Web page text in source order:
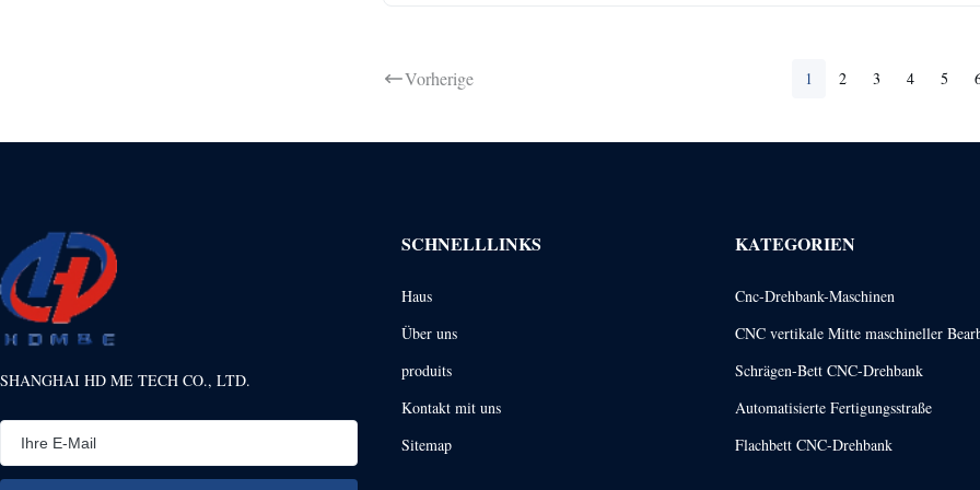
Vorherige 1 2 3 4 5
SHANGHAI HD ME TECH CO., LTD.
SCHNELLLINKS
Haus
Über uns
produits
Kontakt mit uns
Sitemap
KATEGORIEN
Cnc-Drehbank-Maschinen
CNC vertikale Mitte maschineller
Schrägen-Bett CNC-Drehbank
Automatisierte Fertigungsstraße
Flachbett CNC-Drehbank